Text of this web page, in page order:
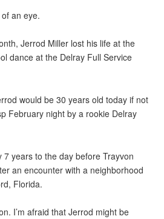
an eye.
Jerrod Miller lost his life at the
dance at the Delray Full Service
would be 30 years old today if not
February night by a rookie Delray
years to the day before Trayvon
an encounter with a neighborhood
Florida.
I’m afraid that Jerrod might be